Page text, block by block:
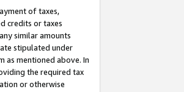
of taxes,
credits or taxes
similar amounts
stipulated under
as mentioned above. In
the required tax
or otherwise